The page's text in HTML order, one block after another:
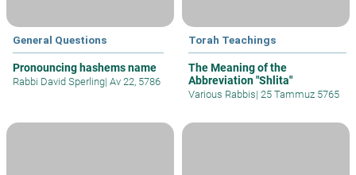
General Questions
Pronouncing hashems name
Rabbi David Sperling| Av 22, 5786
Torah Teachings
The Meaning of the
Abbreviation "Shlita"
Various Rabbis| 25 Tammuz 5765